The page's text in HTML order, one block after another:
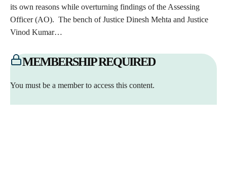
its own reasons while overturning findings of the Assessing
Officer (AO). The bench of Justice Dinesh Mehta and Justice
Vinod Kumar…
MEMBERSHIP REQUIRED
You must be a member to access this content.